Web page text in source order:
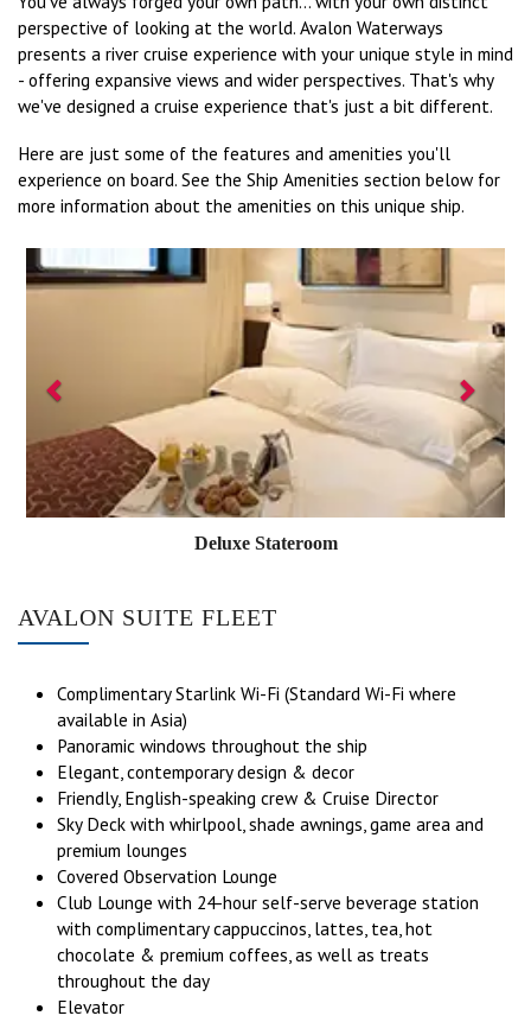
perspective of looking at the world. Avalon Waterways
presents a river cruise experience with your unique style in mind
- offering expansive views and wider perspectives. That's why
we've designed a cruise experience that's just a bit different.
Here are just some of the features and amenities you'll
experience on board. See the Ship Amenities section below for
more information about the amenities on this unique ship.
Deluxe Stateroom
Previous Next
AVALON SUITE FLEET
Complimentary Starlink Wi-Fi (Standard Wi-Fi where
available in Asia)
Panoramic windows throughout the ship
Elegant, contemporary design & decor
Friendly, English-speaking crew & Cruise Director
Sky Deck with whirlpool, shade awnings, game area and
premium lounges
Covered Observation Lounge
Club Lounge with 24-hour self-serve beverage station
with complimentary cappuccinos, lattes, tea, hot
chocolate & premium coffees, as well as treats
throughout the day
Elevator